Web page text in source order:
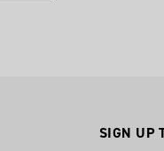
SIGN UP